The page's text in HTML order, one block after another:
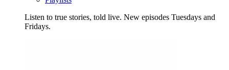
Listen to true stories, told live. New episodes Tuesdays and
Fridays.